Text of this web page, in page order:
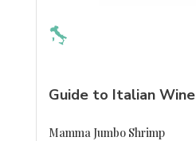
Guide to Italian Wine
Mamma Jumbo Shrimp